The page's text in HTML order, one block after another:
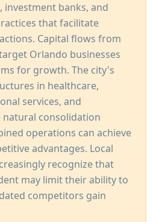
banks, and
that facilitate
Capital flows from
Orlando businesses
for growth. The city's
in healthcare,
services, and
consolidation
operations can achieve
advantages. Local
recognize that
may limit their ability to
competitors gain